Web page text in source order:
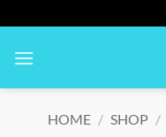
to
content
HOME / SHOP /